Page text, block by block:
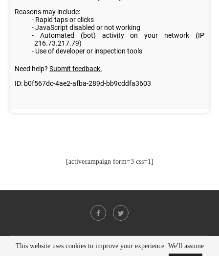
[activecampaign form=3 css=1]
@2021 - All Right Reserved. Designed and Developed byPenciDesign
This website uses cookies to improve your experience. We'll assume